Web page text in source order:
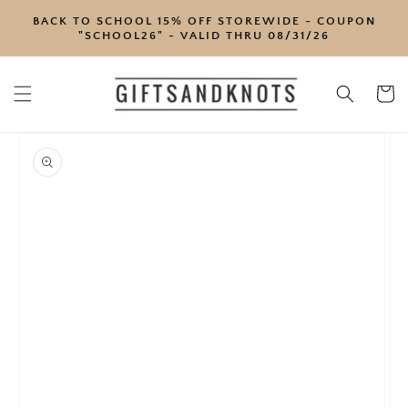
CONTENT
BACK TO SCHOOL 15% OFF STOREWIDE - COUPON
"SCHOOL26" - VALID THRU 08/31/26
Cart
PRODUCT
INFORMATION